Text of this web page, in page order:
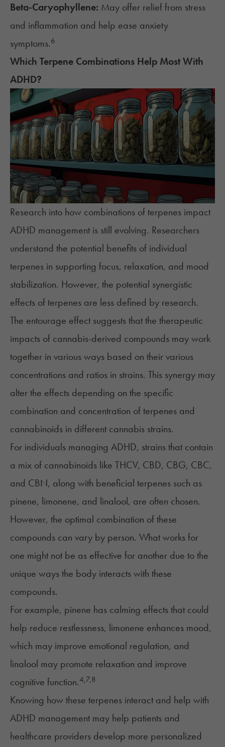
Beta-Caryophyllene: May offer relief from stress
and inflammation and help ease anxiety
symptoms.6
Which Terpene Combinations Help Most With
ADHD?
Research into how combinations of terpenes impact
ADHD management is still evolving. Researchers
understand the potential benefits of individual
terpenes in supporting focus, relaxation, and mood
stabilization. However, the potential synergistic
effects of terpenes are less defined by research.
The entourage effect suggests that the therapeutic
impacts of cannabis-derived compounds may work
together in various ways based on their various
concentrations and ratios in strains. This synergy may
alter the effects depending on the specific
combination and concentration of terpenes and
cannabinoids in different cannabis strains.
For individuals managing ADHD, strains that contain
a mix of cannabinoids like THCV, CBD, CBG, CBC,
and CBN, along with beneficial terpenes such as
pinene, limonene, and linalool, are often chosen.
However, the optimal combination of these
compounds can vary by person. What works for
one might not be as effective for another due to the
unique ways the body interacts with these
compounds.
For example, pinene has calming effects that could
help reduce restlessness, limonene enhances mood,
which may improve emotional regulation, and
linalool may promote relaxation and improve
cognitive function.4,7,8
Knowing how these terpenes interact and help with
ADHD management may help patients and
healthcare providers develop more personalized